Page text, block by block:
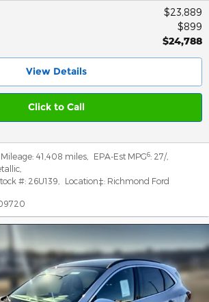
$23,889
$899
$24,788
View Details
Click to Call
Mileage: 41,408 miles EPA-Est MPG6: 27/,
#: 26U139 Location‡: Richmond Ford